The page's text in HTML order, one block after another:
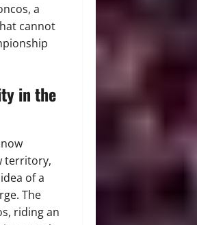
a
cannot
in the
territory,
of a
The
riding an